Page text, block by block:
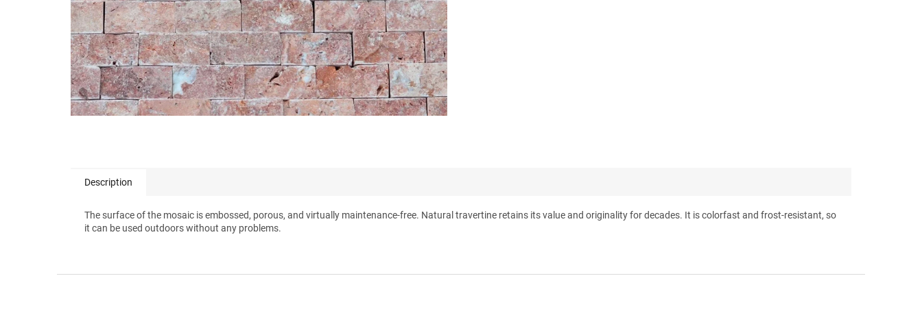
Description
The surface of the mosaic is embossed, porous, and virtually maintenance-free. Natural travertine retains its value and originality for decades. It is colorfast and frost-resistant, so
it can be used outdoors without any problems.